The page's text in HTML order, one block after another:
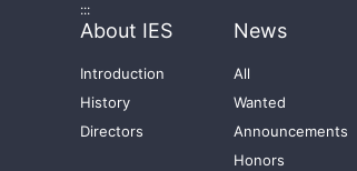
:::
About IES
Introduction
History
Directors
News
All
Wanted
Announcements
Honors